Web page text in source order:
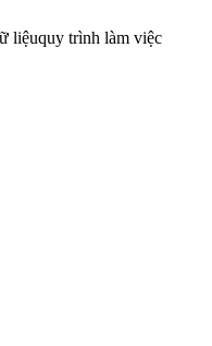
liệuquy trình làm việc